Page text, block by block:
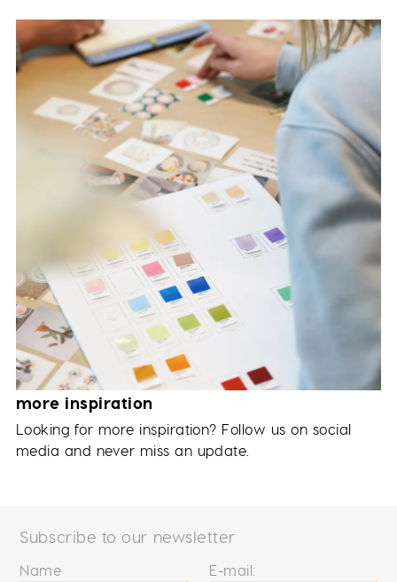
more inspiration
Looking for more inspiration? Follow us on social
media and never miss an update.
Subscribe to our newsletter
Name E-mail: